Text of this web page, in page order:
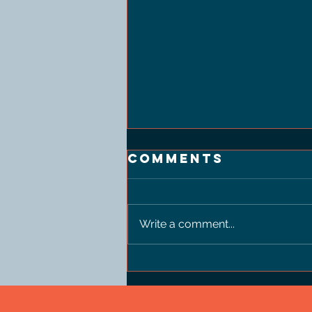
Thinking
chandelier
Comments
Write a comment...